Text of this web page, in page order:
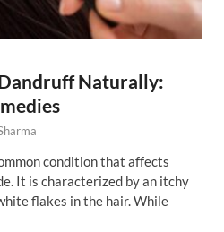
Naturally:
condition that affects
It is characterized by an itchy
flakes in the hair. While